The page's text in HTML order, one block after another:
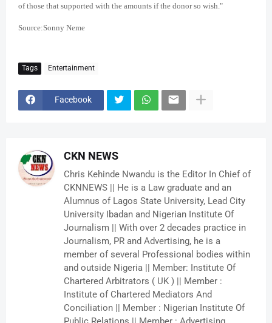
of those that supported with the amounts if the donor so wish."
Source:Sonny Neme
Tags Entertainment
Facebook
CKN NEWS
Chris Kehinde Nwandu is the Editor In Chief of
CKNNEWS || He is a Law graduate and an
Alumnus of Lagos State University, Lead City
University Ibadan and Nigerian Institute Of
Journalism || With over 2 decades practice in
Journalism, PR and Advertising, he is a
member of several Professional bodies within
and outside Nigeria || Member: Institute Of
Chartered Arbitrators ( UK ) || Member :
Institute of Chartered Mediators And
Conciliation || Member : Nigerian Institute Of